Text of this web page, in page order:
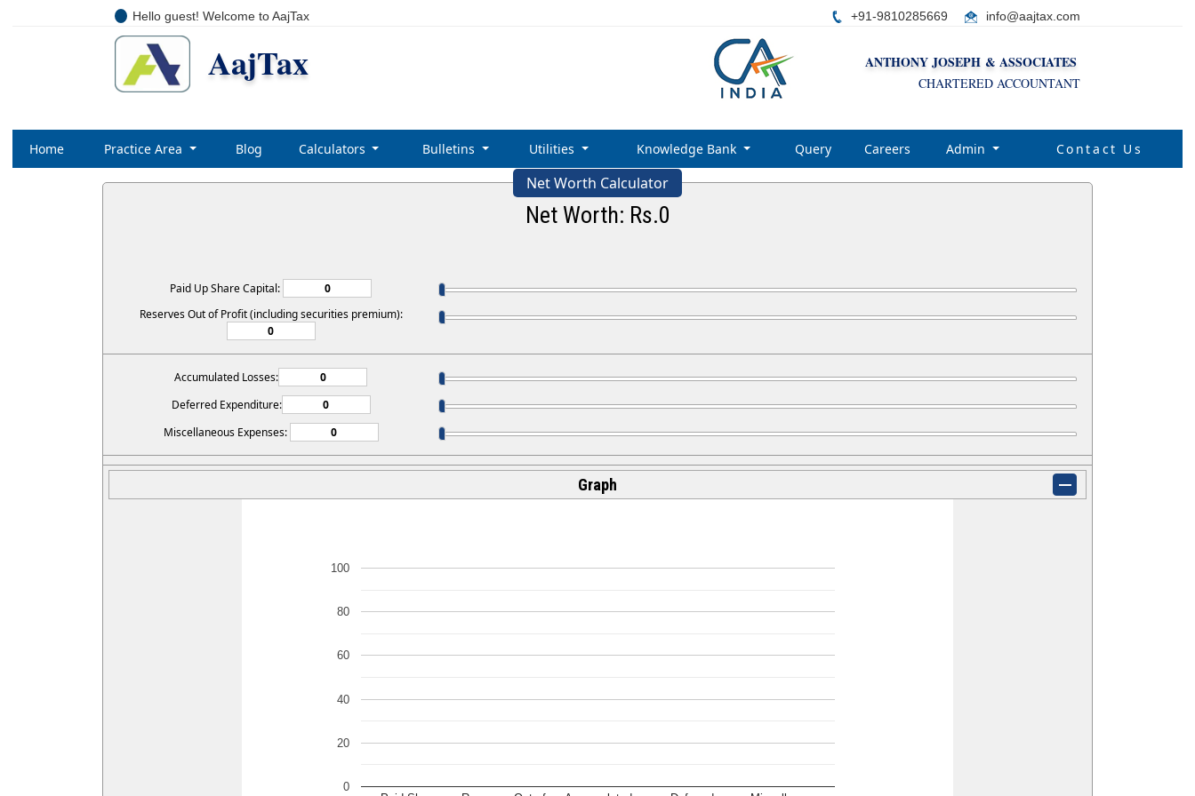
Hello guest! Welcome to AajTax +91-9810285669 info@aajtax.com
AajTax ANTHONY JOSEPH & ASSOCIATES
CHARTERED ACCOUNTANT
Home Practice Area Blog Calculators Bulletins Utilities Knowledge Bank Query Careers Admin Contact Us
Net Worth Calculator
Net Worth: Rs.0
Paid Up Share Capital:
Reserves Out of Profit (including securities premium):
Accumulated Losses:
Deferred Expenditure:
Miscellaneous Expenses:
Graph
0
20
40
60
80
100